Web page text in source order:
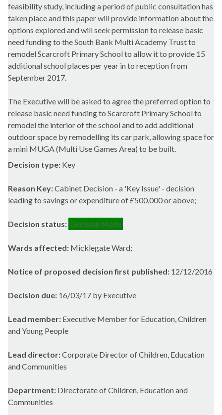
feasibility study, including a period of public consultation has
taken place and this paper will provide information about the
options explored and will seek permission to release basic
need funding to the South Bank Multi Academy Trust to
remodelScarcroft Primary School to allow it to provide 15
additional school places per year in to reception from
September 2017.
The Executive will be asked to agree the preferred option to
release basic need funding to Scarcroft Primary School to
remodel the interior of the school and to add additional
outdoor space by remodelling its car park, allowing space for
a mini MUGA (Multi Use Games Area) to be built.
Decision type: Key
Reason Key:Cabinet Decision - a 'Key Issue' - decision
leading to savings or expenditure of £500,000 or above;
Decision status: Decision Made
Wards affected: Micklegate Ward;
Notice of proposed decision first published: 12/12/2016
Decision due: 16/03/17 by Executive
Lead member: Executive Member for Education, Children
and Young People
Lead director:Corporate Director of Children, Education
and Communities
Department: Directorate of Children, Education and
Communities